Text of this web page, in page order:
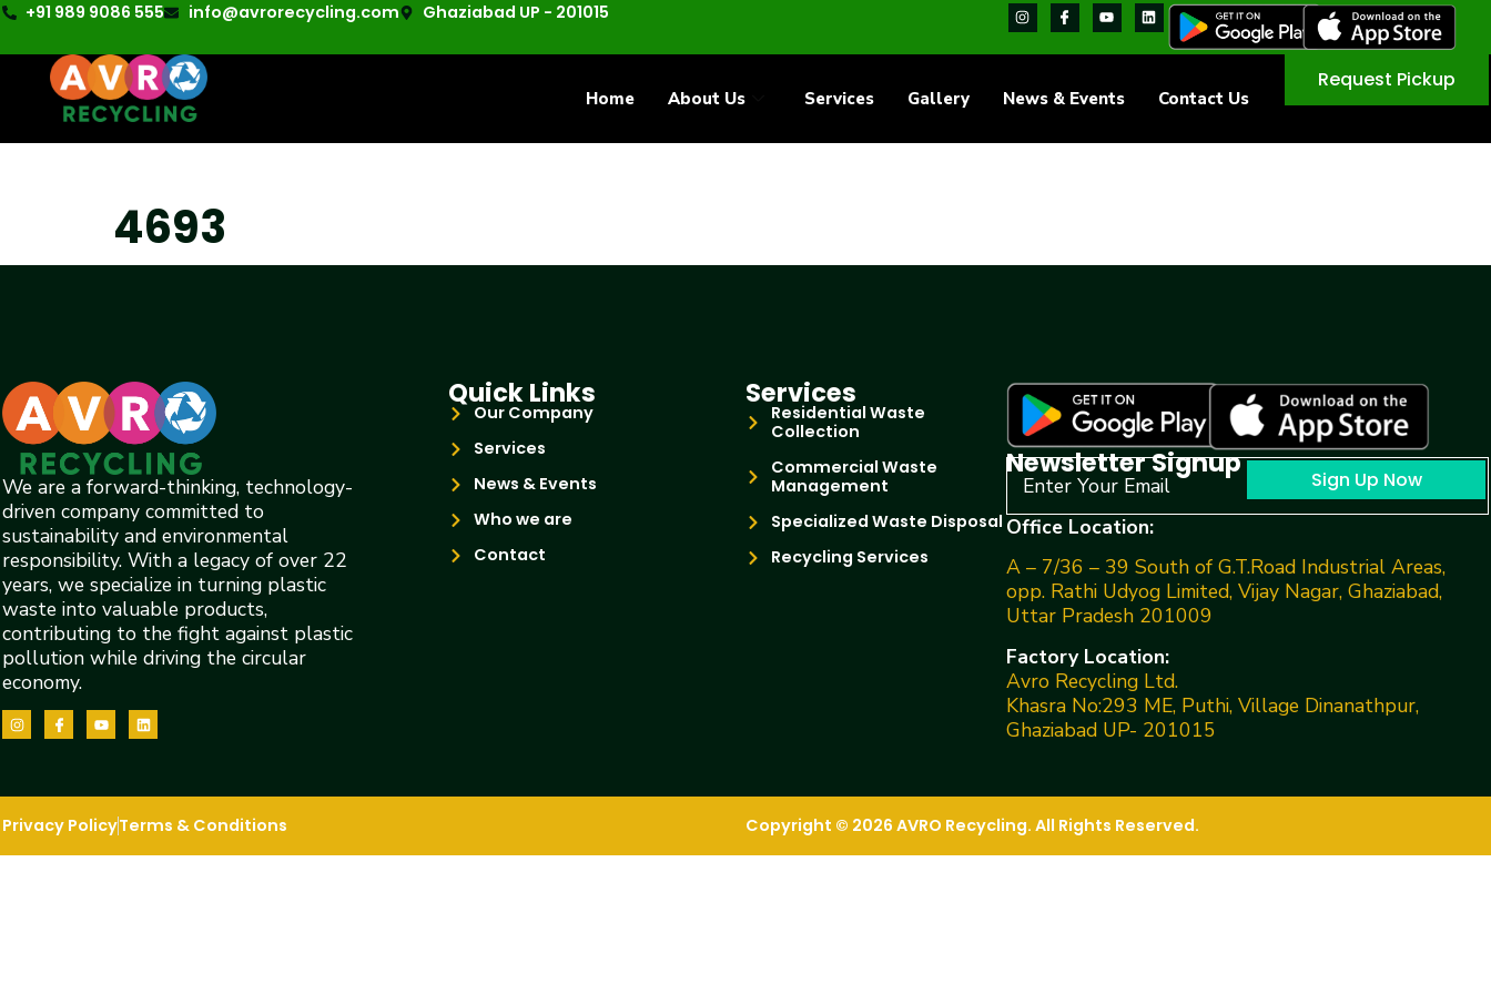
+91 989 9086 555 info@avrorecycling.com Ghaziabad UP - 201015
Home About Us Services Gallery News & Events Contact Us
Request Pickup
4693
We are a forward-thinking, technology-
driven company committed to
sustainability and environmental
responsibility. With a legacy of over 22
years, we specialize in turning plastic
waste into valuable products,
contributing to the fight against plastic
pollution while driving the circular
economy.
Quick Links
Our Company
Services
News & Events
Who we are
Contact
Services
Residential Waste
Collection
Commercial Waste
Management
Specialized Waste Disposal
Recycling Services
Newsletter Signup Sign Up Now
Office Location:
A – 7/36 – 39 South of G.T.Road Industrial Areas,
opp. Rathi Udyog Limited, Vijay Nagar, Ghaziabad,
Uttar Pradesh 201009
Factory Location:
Avro Recycling Ltd.
Khasra No:293 ME, Puthi, Village Dinanathpur,
Ghaziabad UP- 201015
Privacy PolicyTerms & Conditions Copyright © 2026 AVRO Recycling. All Rights Reserved.